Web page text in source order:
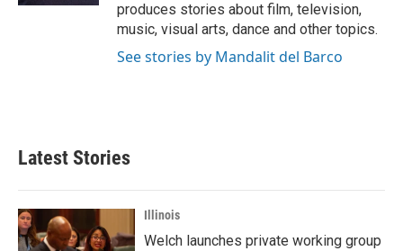
produces stories about film, television,
music, visual arts, dance and other topics.
See stories by Mandalit del Barco
Latest Stories
Illinois
Welch launches private working group